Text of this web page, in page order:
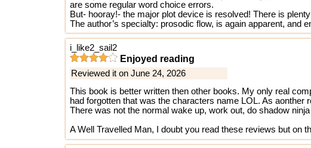
are some regular word choice errors.
But- hooray!- the major plot device is resolved! There is
The author’s specialty: prosodic flow, is again apparent, and
i_like2_sail2
Enjoyed reading
Reviewed it on June 24, 2026
This book is better written then other books. My only real
had forgotten that was the characters name LOL. As
There was not the normal wake up, work out, do shadow
A Well Travelled Man, I doubt you read these reviews but